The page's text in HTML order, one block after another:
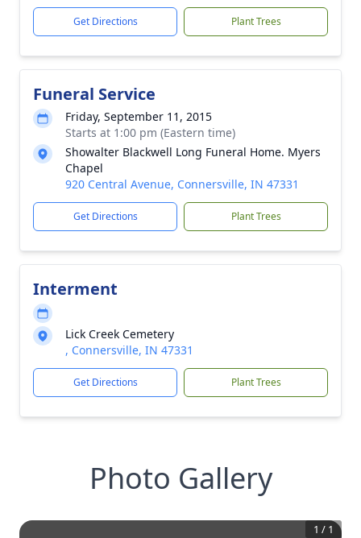
Get Directions Plant Trees
Funeral Service
Friday, September 11, 2015
Starts at 1:00 pm (Eastern time)
Showalter Blackwell Long Funeral Home. Myers
Chapel
920 Central Avenue, Connersville, IN 47331
Get Directions Plant Trees
Interment
Lick Creek Cemetery
, Connersville, IN 47331
Get Directions Plant Trees
Photo Gallery
1 / 1